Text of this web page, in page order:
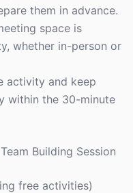
them in advance.
space is
whether in-person or
activity and keep
within the 30-minute
Building Session
free activities)